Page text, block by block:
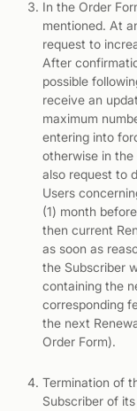
In the Order
mentioned. At
request to
After
possible
receive an
maximum
entering into
otherwise in the
also request to
Users
(1) month
then current
as soon as
the Subscriber
containing the
corresponding
the next
Order Form).
Termination of
Subscriber of